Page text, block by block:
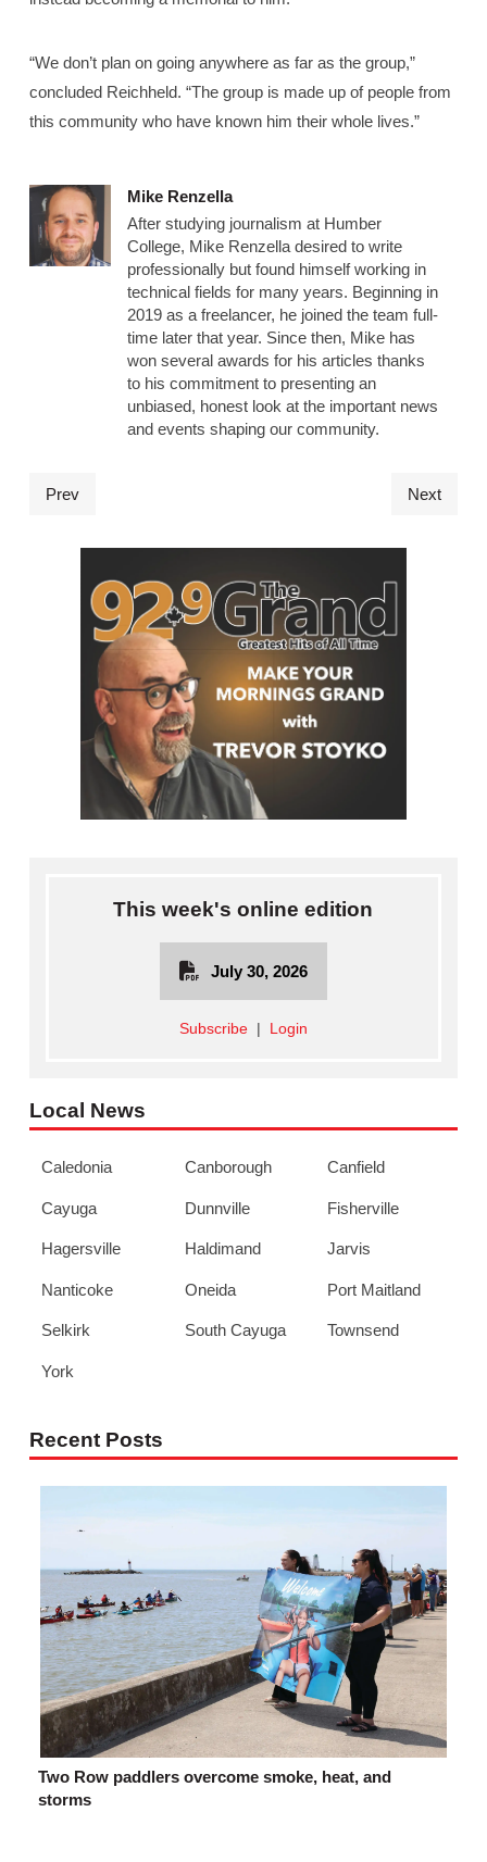
“We don’t plan on going anywhere as far as the group,”
concluded Reichheld. “The group is made up of people from
this community who have known him their whole lives.”
Mike Renzella
After studying journalism at Humber
College, Mike Renzella desired to write
professionally but found himself working in
technical fields for many years. Beginning in
2019 as a freelancer, he joined the team full-
time later that year. Since then, Mike has
won several awards for his articles thanks
to his commitment to presenting an
unbiased, honest look at the important news
and events shaping our community.
Prev Next
This week's online edition
July 30, 2026
Subscribe| Login
Local News
Caledonia Canborough Canfield
Cayuga Dunnville Fisherville
Hagersville Haldimand Jarvis
Nanticoke Oneida Port Maitland
Selkirk South Cayuga Townsend
York
Recent Posts
Two Row paddlers overcome smoke, heat, and
storms